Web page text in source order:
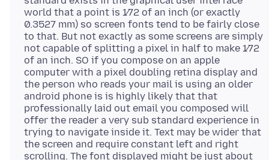
world that a point is 1⁄72 of an inch (or exactly
0.3527 mm) so screen fonts tend to be fairly close
to that. But not exactly as some screens are simply
not capable of splitting a pixel in half to make 1⁄72
of an inch. SO if you compose on an apple
computer with a pixel doubling retina display and
the person who reads your mail is using an older
android phone is is highly likely that that
professionally laid out email you composed will
offer the reader a very sub standard experience in
trying to navigate inside it. Text may be wider that
the screen and require constant left and right
scrolling. The font displayed might be just about